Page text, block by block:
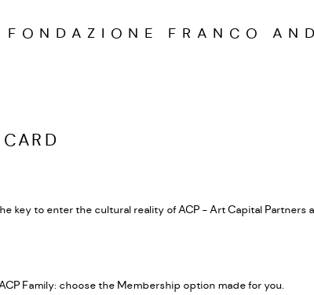
FONDAZIONE FRANCO
key to enter the cultural reality of ACP - Art Capital Partners
Family: choose the Membership option made for you.